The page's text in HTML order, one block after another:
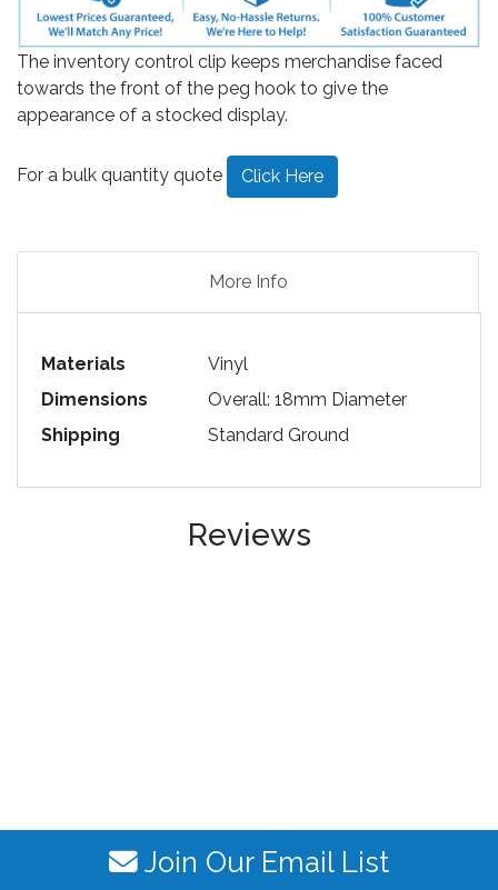
The inventory control clip keeps merchandise faced
towards the front of the peg hook to give the
appearance of a stocked display.
For a bulk quantity quote Click Here
More Info
Materials
Vinyl
Dimensions
Overall: 18mm Diameter
Shipping
Standard Ground
Reviews
Join Our Email List